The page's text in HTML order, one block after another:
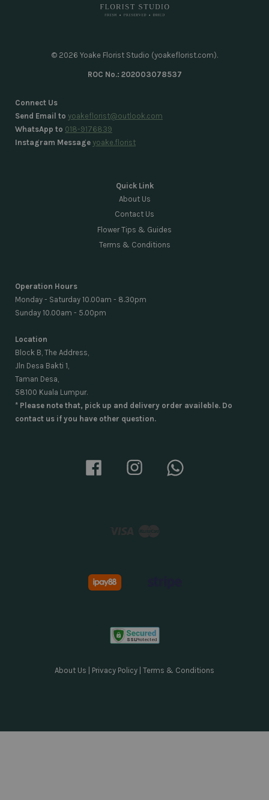
© 2026 Yoake Florist Studio (yoakeflorist.com).
ROC No.: 202003078537
Connect Us
Send Email to yoakeflorist@outlook.com
WhatsApp to 018-9176839
Instagram Message yoake.florist
Quick Link
About Us
Contact Us
Flower Tips & Guides
Terms & Conditions
Operation Hours
Monday - Saturday 10.00am - 8.30pm
Sunday 10.00am - 5.00pm
Location
Block B, The Address,
Jln Desa Bakti 1,
Taman Desa,
58100 Kuala Lumpur.
* Please note that, pick up and delivery order availeble. Do
contact us if you have other question.
Facebook Instagram
Visa
About Us Privacy Policy Terms & Conditions